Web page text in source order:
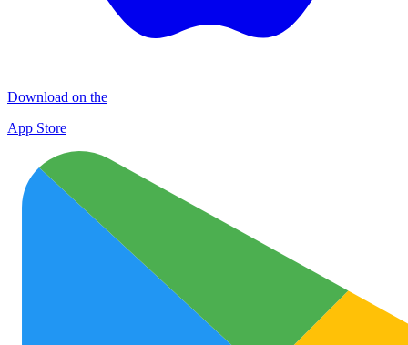
Download on the
App Store